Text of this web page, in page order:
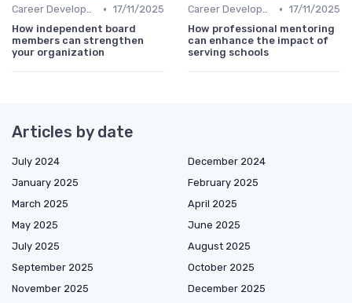
Career Development • 17/11/2025
How independent board
members can strengthen
your organization
Career Development • 17/11/2025
How professional mentoring
can enhance the impact of
serving schools
Articles by date
July 2024
December 2024
January 2025
February 2025
March 2025
April 2025
May 2025
June 2025
July 2025
August 2025
September 2025
October 2025
November 2025
December 2025